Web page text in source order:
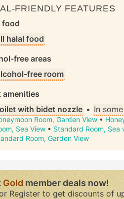
FRIENDLY FEATURES
food
halal food
free areas
free room
amenities
with bidet nozzle • In
Room, Garden View •
Sea View • Standard Room, Sea
Room, Garden View
Goldmember deals now!
Register to get discounts of